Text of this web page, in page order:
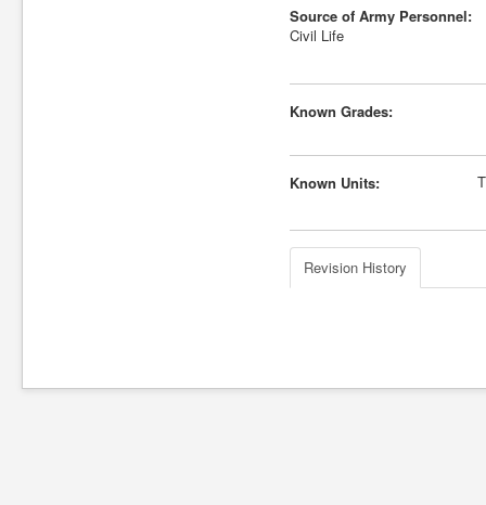
Source of Army Personnel:
Civil Life
Known Grades:
Known Units:
Revision History